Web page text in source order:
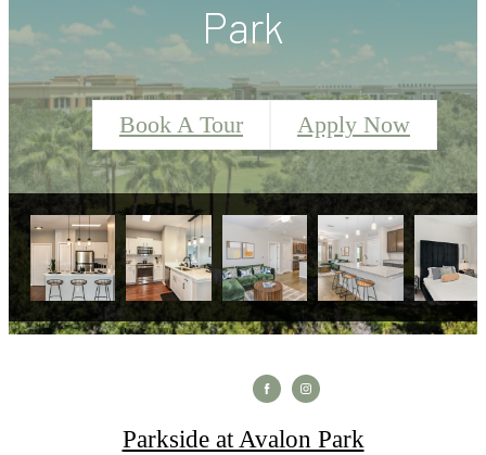
Park
Book A Tour Apply Now
Parkside at Avalon Park